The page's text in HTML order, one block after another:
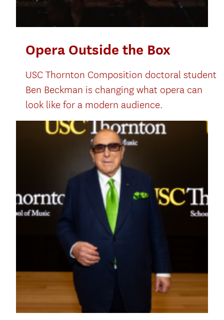
Opera Outside the Box
USC Thornton Composition doctoral student
Ben Beckman is changing what opera can
look like for a modern audience.